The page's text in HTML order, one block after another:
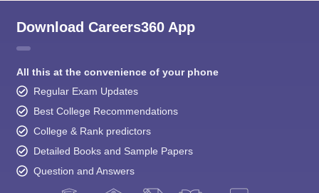
Download Careers360 App
All this at the convenience of your phone
Regular Exam Updates
Best College Recommendations
College & Rank predictors
Detailed Books and Sample Papers
Question and Answers